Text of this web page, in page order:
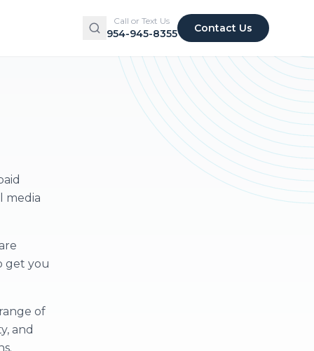
Call or Text Us
954-945-8355 Contact Us
media
get you
of
and